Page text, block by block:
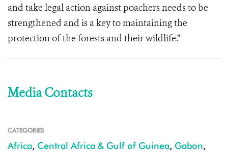
and take legal action against poachers needs to be
strengthened and is a key to maintaining the
protection of the forests and their wildlife.”
Media Contacts
CATEGORIES
Africa, Central Africa & Gulf of Guinea, Gabon,